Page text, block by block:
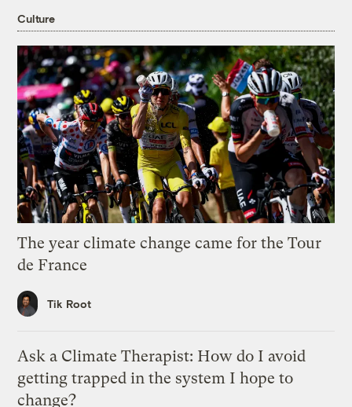
Culture
The year climate change came for the Tour
de France
Tik Root
Ask a Climate Therapist: How do I avoid
getting trapped in the system I hope to
change?